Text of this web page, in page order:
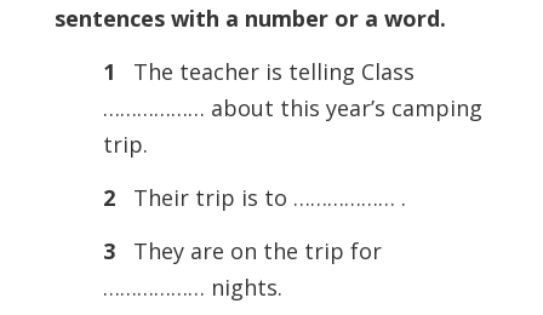
sentences with a number or a word.
1
The teacher is telling Class
……………… about this year’s camping
trip.
2
Their trip is to ……………… .
3
They are on the trip for
……………… nights.